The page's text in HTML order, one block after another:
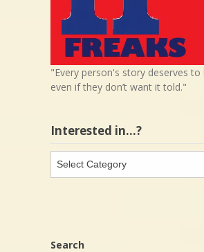
"Every person's story deserves
even if they don’t want it told."
Interested in…?
in…?
Search